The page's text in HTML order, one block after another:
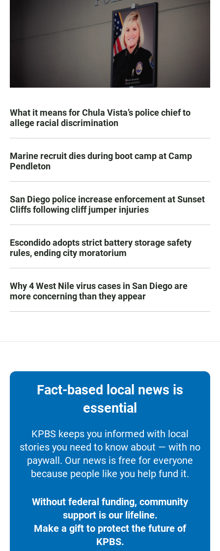
What it means for Chula Vista’s police chief to
allege racial discrimination
Marine recruit dies during boot camp at Camp
Pendleton
San Diego police increase enforcement at Sunset
Cliffs following cliff jumper injuries
Escondido adopts strict battery storage safety
rules, ending city moratorium
Why 4 West Nile virus cases in San Diego are
more concerning than they appear
Fact-based local news is
essential
KPBS keeps you informed with local
stories you need to know about — with no
paywall. Our news is free for everyone
because people like you help fund it.
Without federal funding, community
support is our lifeline.
Make a gift to protect the future of
KPBS.